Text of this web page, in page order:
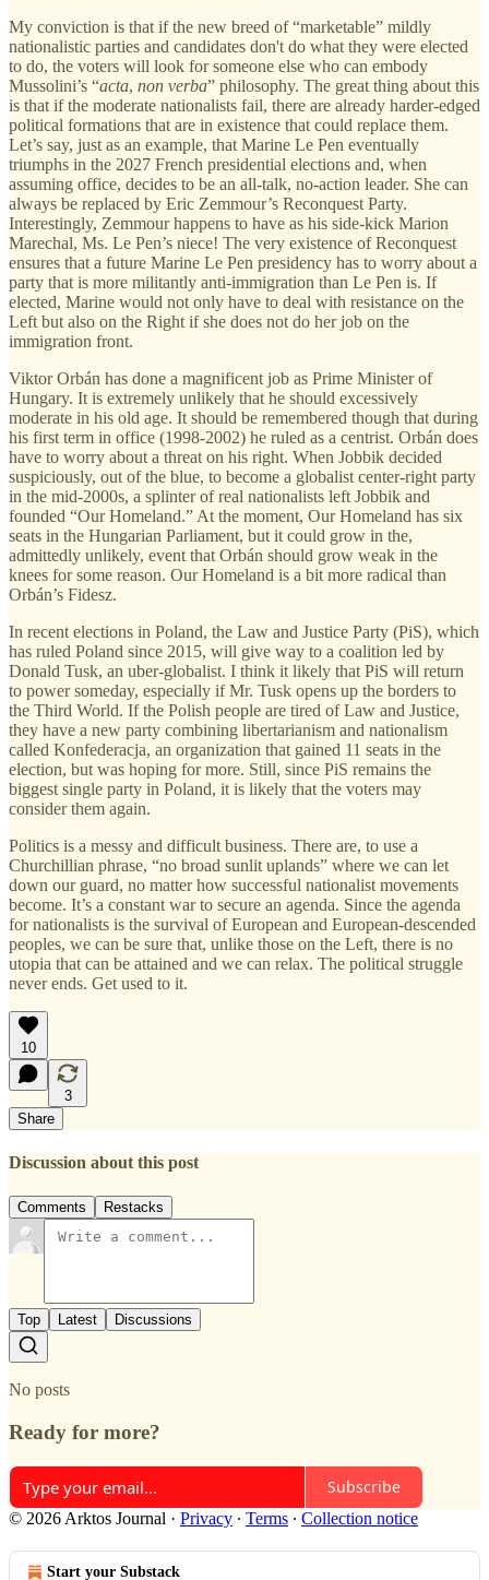
My conviction is that if the new breed of “marketable” mildly
nationalistic parties and candidates don't do what they were elected
to do, the voters will look for someone else who can embody
Mussolini’s “acta, non verba” philosophy. The great thing about this
is that if the moderate nationalists fail, there are already harder-edged
political formations that are in existence that could replace them.
Let’s say, just as an example, that Marine Le Pen eventually
triumphs in the 2027 French presidential elections and, when
assuming office, decides to be an all-talk, no-action leader. She can
always be replaced by Eric Zemmour’s Reconquest Party.
Interestingly, Zemmour happens to have as his side-kick Marion
Marechal, Ms. Le Pen’s niece! The very existence of Reconquest
ensures that a future Marine Le Pen presidency has to worry about a
party that is more militantly anti-immigration than Le Pen is. If
elected, Marine would not only have to deal with resistance on the
Left but also on the Right if she does not do her job on the
immigration front.
Viktor Orbán has done a magnificent job as Prime Minister of
Hungary. It is extremely unlikely that he should excessively
moderate in his old age. It should be remembered though that during
his first term in office (1998-2002) he ruled as a centrist. Orbán does
have to worry about a threat on his right. When Jobbik decided
suspiciously, out of the blue, to become a globalist center-right party
in the mid-2000s, a splinter of real nationalists left Jobbik and
founded “Our Homeland.” At the moment, Our Homeland has six
seats in the Hungarian Parliament, but it could grow in the,
admittedly unlikely, event that Orbán should grow weak in the
knees for some reason. Our Homeland is a bit more radical than
Orbán’s Fidesz.
In recent elections in Poland, the Law and Justice Party (PiS), which
has ruled Poland since 2015, will give way to a coalition led by
Donald Tusk, an uber-globalist. I think it likely that PiS will return
to power someday, especially if Mr. Tusk opens up the borders to
the Third World. If the Polish people are tired of Law and Justice,
they have a new party combining libertarianism and nationalism
called Konfederacja, an organization that gained 11 seats in the
election, but was hoping for more. Still, since PiS remains the
biggest single party in Poland, it is likely that the voters may
consider them again.
Politics is a messy and difficult business. There are, to use a
Churchillian phrase, “no broad sunlit uplands” where we can let
down our guard, no matter how successful nationalist movements
become. It’s a constant war to secure an agenda. Since the agenda
for nationalists is the survival of European and European-descended
peoples, we can be sure that, unlike those on the Left, there is no
utopia that can be attained and we can relax. The political struggle
never ends. Get used to it.
10
3
Share
Discussion about this post
Comments Restacks
Top Latest Discussions
No posts
Ready for more?
Subscribe
© 2026 Arktos Journal · Privacy ∙ Terms ∙ Collection notice
Start your Substack